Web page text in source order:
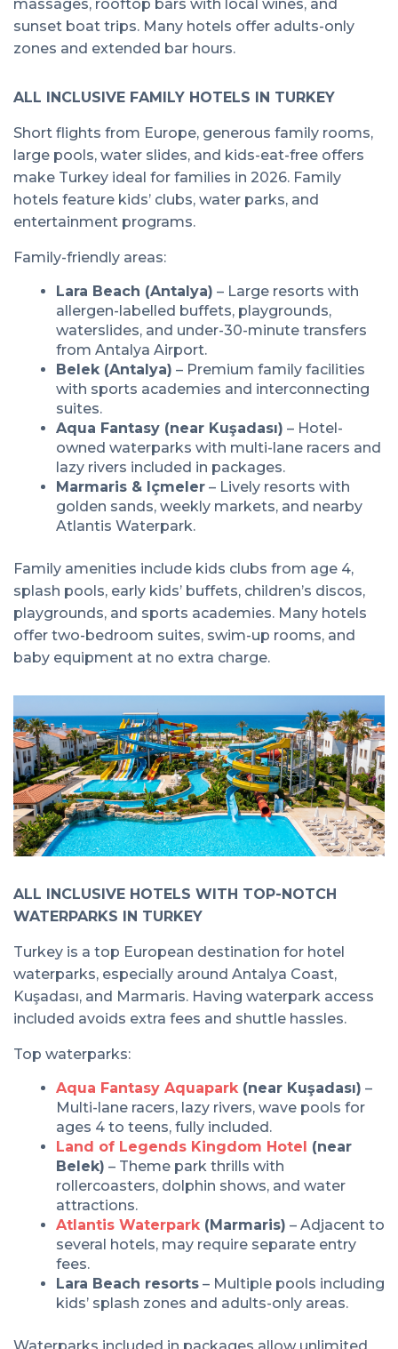
massages, rooftop bars with local wines, and
sunset boat trips. Many hotels offer adults-only
zones and extended bar hours.
ALL INCLUSIVE FAMILY HOTELS IN TURKEY
Short flights from Europe, generous family rooms,
large pools, water slides, and kids-eat-free offers
make Turkey ideal for families in 2026. Family
hotels feature kids’ clubs, water parks, and
entertainment programs.
Family-friendly areas:
Lara Beach (Antalya) – Large resorts with
allergen-labelled buffets, playgrounds,
waterslides, and under-30-minute transfers
from Antalya Airport.
Belek (Antalya) – Premium family facilities
with sports academies and interconnecting
suites.
Aqua Fantasy (near Kuşadası) – Hotel-
owned waterparks with multi-lane racers and
lazy rivers included in packages.
Marmaris & Içmeler – Lively resorts with
golden sands, weekly markets, and nearby
Atlantis Waterpark.
Family amenities include kids clubs from age 4,
splash pools, early kids’ buffets, children’s discos,
playgrounds, and sports academies. Many hotels
offer two-bedroom suites, swim-up rooms, and
baby equipment at no extra charge.
ALL INCLUSIVE HOTELS WITH TOP-NOTCH
WATERPARKS IN TURKEY
Turkey is a top European destination for hotel
waterparks, especially around Antalya Coast,
Kuşadası, and Marmaris. Having waterpark access
included avoids extra fees and shuttle hassles.
Top waterparks:
Aqua Fantasy Aquapark(near Kuşadası) –
Multi-lane racers, lazy rivers, wave pools for
ages 4 to teens, fully included.
Land of Legends Kingdom Hotel (near
Belek) – Theme park thrills with
rollercoasters, dolphin shows, and water
attractions.
Atlantis Waterpark(Marmaris) – Adjacent to
several hotels, may require separate entry
fees.
Lara Beach resorts – Multiple pools including
kids’ splash zones and adults-only areas.